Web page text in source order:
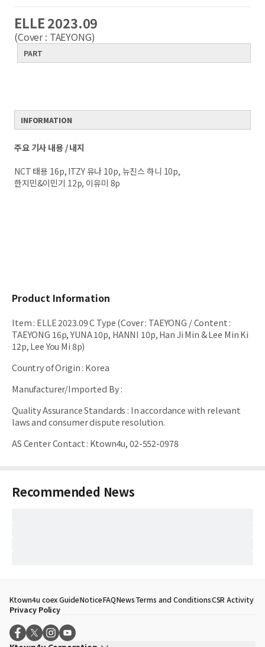
ELLE 2023.09
(Cover : TAEYONG)
PART
INFORMATION
주요 기사 내용 / 내지
NCT 태용 16p, ITZY 유나 10p, 뉴진스 하니 10p,
한지민&이민기 12p, 이유미 8p
Product Information
Item: ELLE 2023.09 C Type (Cover : TAEYONG / Content :
TAEYONG 16p, YUNA 10p, HANNI 10p, Han Ji Min & Lee Min Ki
12p, Lee You Mi 8p)
Country of Origin: Korea
Manufacturer/Imported By:
Quality Assurance Standards : In accordance with relevant
laws and consumer dispute resolution.
AS Center Contact: Ktown4u, 02-552-0978
Recommended News
Ktown4u coex GuideNoticeFAQNewsTerms and ConditionsCSR Activity
Privacy Policy